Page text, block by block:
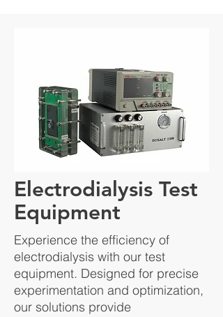
Electrodialysis Test
Equipment
Experience the efficiency of
electrodialysis with our test
equipment. Designed for precise
experimentation and optimization,
our solutions provide